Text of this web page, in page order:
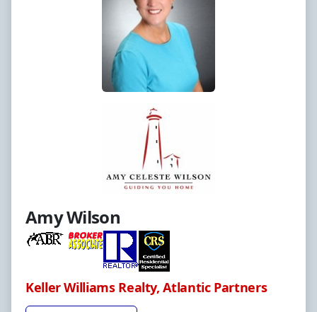
Amy Wilson
Keller Williams Realty, Atlantic Partners